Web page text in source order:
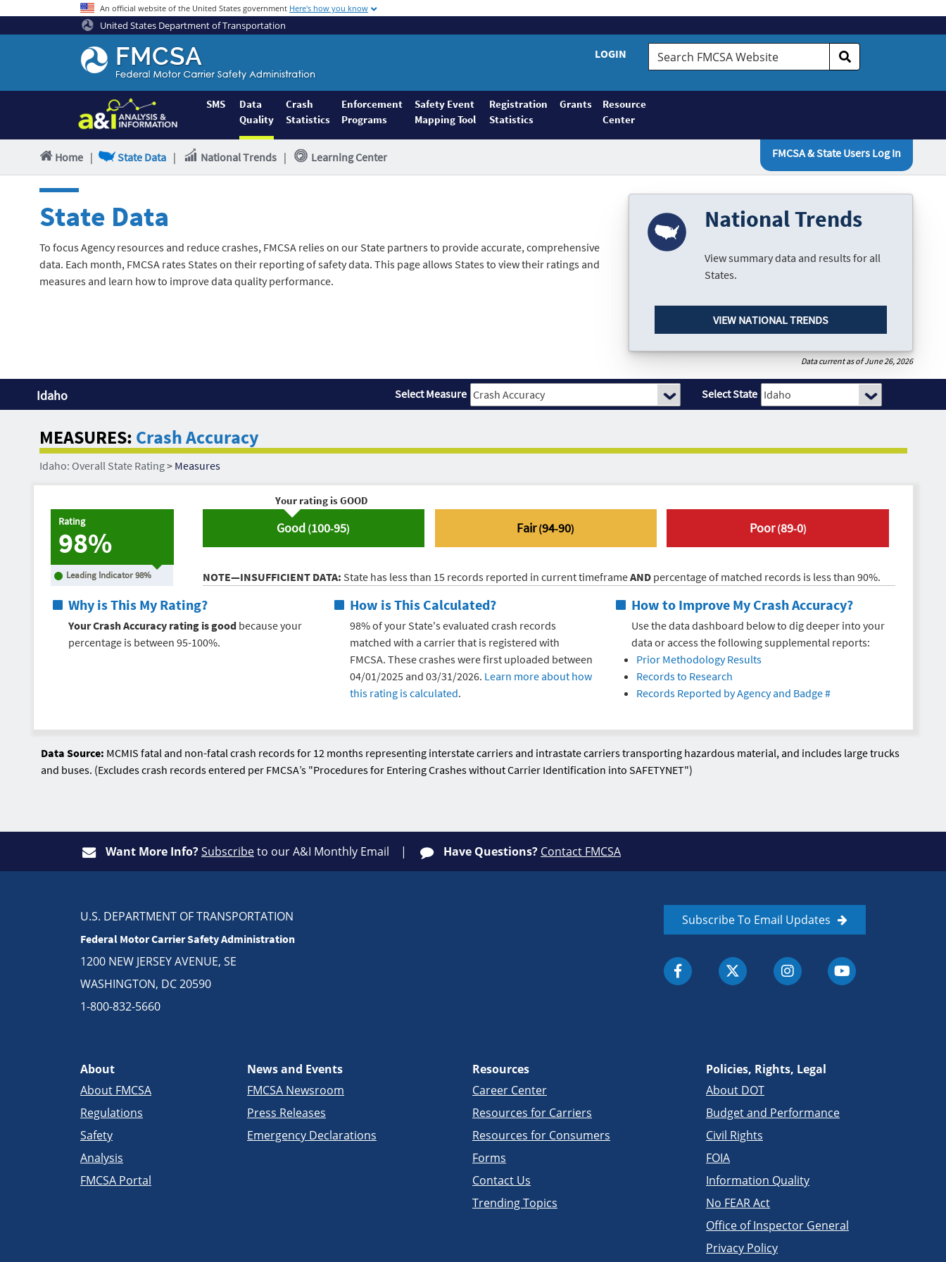
An official website of the United States government Here's how you know
United States Department of Transportation
Federal
Motor
Coach
Safety
Administration
Home
LOGIN
Search
FMCSA
SMS
Data
Quality
Crash
Statistics
Enforcement
Programs
Safety Event
Mapping Tool
Registration
Statistics
Grants
Resource
Center
FMCSA & State Users Log In
Home | State Data | National Trends | Learning Center
State Data
To focus Agency resources and reduce crashes, FMCSA relies on our State partners to provide accurate, comprehensive
data. Each month, FMCSA rates States on their reporting of safety data. This page allows States to view their ratings and
measures and learn how to improve data quality performance.
National Trends
View summary data and results for all
States.
VIEW NATIONAL TRENDS
Data current as of June 26, 2026
Idaho Select Measure Select State
MEASURES: Crash Accuracy
Idaho: Overall State Rating> Measures
Rating
98%
Leading Indicator98%
Your rating isGOOD
Good (100-95) Fair(94-90) Poor(89-0)
NOTE—INSUFFICIENT DATA: State has less than 15 records reported in current timeframeANDpercentage of matched records is less than 90%.
Why is This My Rating?
Your Crash Accuracy rating is goodbecause your
percentage is between 95-100%.
How is This Calculated?
98% of your State's evaluated crash records
matched with a carrier that is registered with
FMCSA. These crashes were first uploaded between
04/01/2025 and 03/31/2026. Learn more about how
this rating is calculated.
How to Improve My Crash Accuracy?
Use the data dashboard below to dig deeper into your
data or access the following supplemental reports:
Prior Methodology Results
Records to Research
Records Reported by Agency and Badge #
Data Source: MCMIS fatal and non-fatal crash records for 12 months representing interstate carriers and intrastate carriers transporting hazardous material, and includes large trucks
and buses. (Excludes crash records entered per FMCSA’s "Procedures for Entering Crashes without Carrier Identification into SAFETYNET")
Want More Info?Subscribeto our A&I Monthly Email Have Questions? Contact FMCSA
U.S. DEPARTMENT OF TRANSPORTATION
Federal Motor Carrier Safety Administration
1200 NEW JERSEY AVENUE, SE
WASHINGTON, DC 20590
1-800-832-5660
Subscribe To Email Updates
About
About FMCSA
Regulations
Safety
Analysis
FMCSA Portal
News and Events
FMCSA Newsroom
Press Releases
Emergency Declarations
Resources
Career Center
Resources for Carriers
Resources for Consumers
Forms
Contact Us
Trending Topics
Policies, Rights, Legal
About DOT
Budget and Performance
Civil Rights
FOIA
Information Quality
No FEAR Act
Office of Inspector General
Privacy Policy